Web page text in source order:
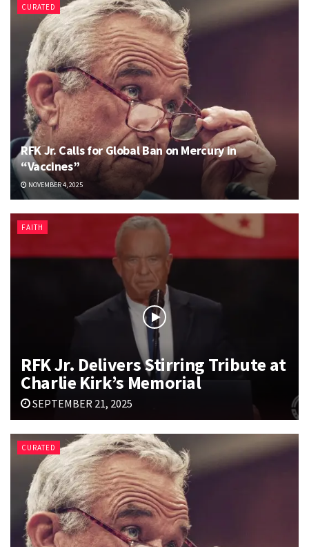
CURATED
RFK Jr. Calls for Global Ban on Mercury in
“Vaccines”
NOVEMBER 4, 2025
FAITH
RFK Jr. Delivers Stirring Tribute at
Charlie Kirk’s Memorial
SEPTEMBER 21, 2025
CURATED